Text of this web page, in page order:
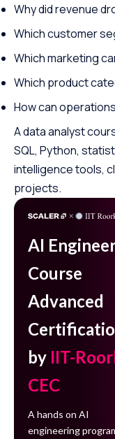
Why did revenue
Which customer
Which marketing
Which product
How can
A data analyst
SQL, Python,
intelligence tools,
projects.
AI
Course
Advanced
by IIT-
CEC
A hands on AI
engineering